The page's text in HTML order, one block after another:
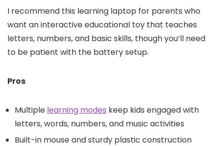
I recommend this learning laptop for parents who
want an interactive educational toy that teaches
letters, numbers, and basic skills, though you’ll need
to be patient with the battery setup.
Pros
Multiple learning modes keep kids engaged with
letters, words, numbers, and music activities
Built-in mouse and sturdy plastic construction